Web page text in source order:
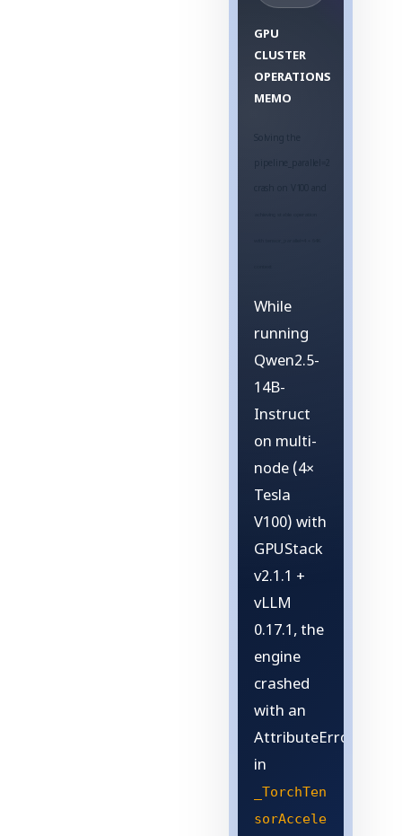
GPU
CLUSTER
OPERATIONS
MEMO
Solving the
While
running
Qwen2.5-
14B-
Instruct
on multi-
node (4×
Tesla
V100) with
GPUStack
v2.1.1 +
vLLM
0.17.1, the
engine
crashed
with an
AttributeError
in
_TorchTen
sorAccele